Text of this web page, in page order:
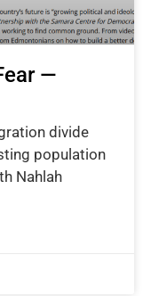
—
divide
population
Nahlah